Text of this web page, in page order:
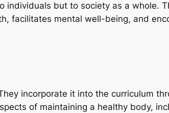
but to society as a whole.
facilitates mental well-being, and
incorporate it into the curriculum
of maintaining a healthy body,